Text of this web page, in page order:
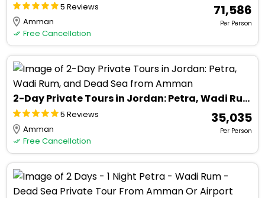
5 Reviews
Amman
Free Cancellation
₹ 71,586
Per Person
2-Day Private Tours in Jordan: Petra, Wadi Rum, and Dead Sea from Amman
5 Reviews
Amman
Free Cancellation
₹ 35,035
Per Person